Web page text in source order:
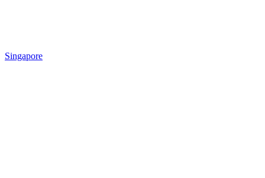
Singapore